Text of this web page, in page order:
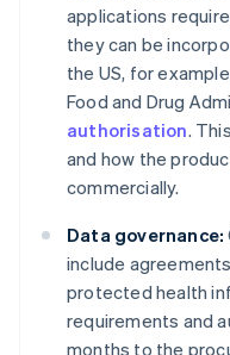
applications
they can be
the US, for
Food and Drug
authorisation.
and how the
commercially.
Data governance:
include
protected health
requirements and
months to the